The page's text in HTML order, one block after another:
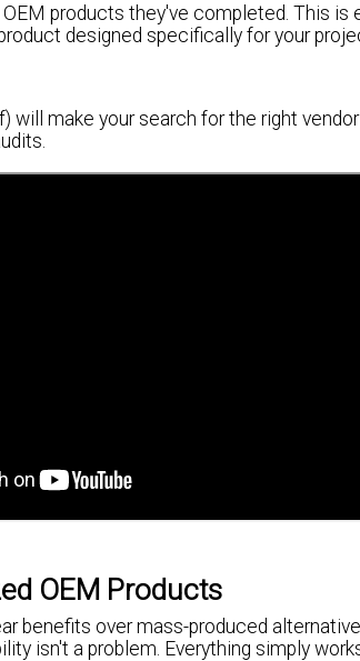
products they've completed. This is
designed specifically for your
make your search for the right
OEM Products
benefits over mass-produced
isn't a problem. Everything simply